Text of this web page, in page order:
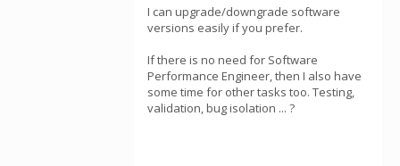
I can upgrade/downgrade software
versions easily if you prefer.
If there is no need for Software
Performance Engineer, then I also have
some time for other tasks too. Testing,
validation, bug isolation ... ?